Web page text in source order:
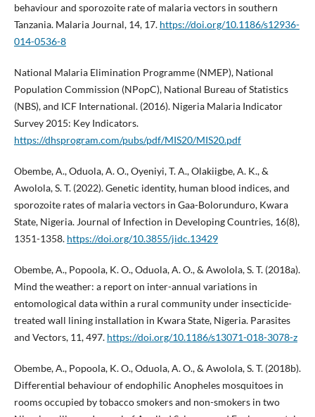
behaviour and sporozoite rate of malaria vectors in southern
Tanzania. Malaria Journal, 14, 17. https://doi.org/10.1186/s12936-
014-0536-8
National Malaria Elimination Programme (NMEP), National
Population Commission (NPopC), National Bureau of Statistics
(NBS), and ICF International. (2016). Nigeria Malaria Indicator
Survey 2015: Key Indicators.
https://dhsprogram.com/pubs/pdf/MIS20/MIS20.pdf
Obembe, A., Oduola, A. O., Oyeniyi, T. A., Olakiigbe, A. K., &
Awolola, S. T. (2022). Genetic identity, human blood indices, and
sporozoite rates of malaria vectors in Gaa-Bolorunduro, Kwara
State, Nigeria. Journal of Infection in Developing Countries, 16(8),
1351-1358. https://doi.org/10.3855/jidc.13429
Obembe, A., Popoola, K. O., Oduola, A. O., & Awolola, S. T. (2018a).
Mind the weather: a report on inter-annual variations in
entomological data within a rural community under insecticide-
treated wall lining installation in Kwara State, Nigeria. Parasites
and Vectors, 11, 497. https://doi.org/10.1186/s13071-018-3078-z
Obembe, A., Popoola, K. O., Oduola, A. O., & Awolola, S. T. (2018b).
Differential behaviour of endophilic Anopheles mosquitoes in
rooms occupied by tobacco smokers and non-smokers in two